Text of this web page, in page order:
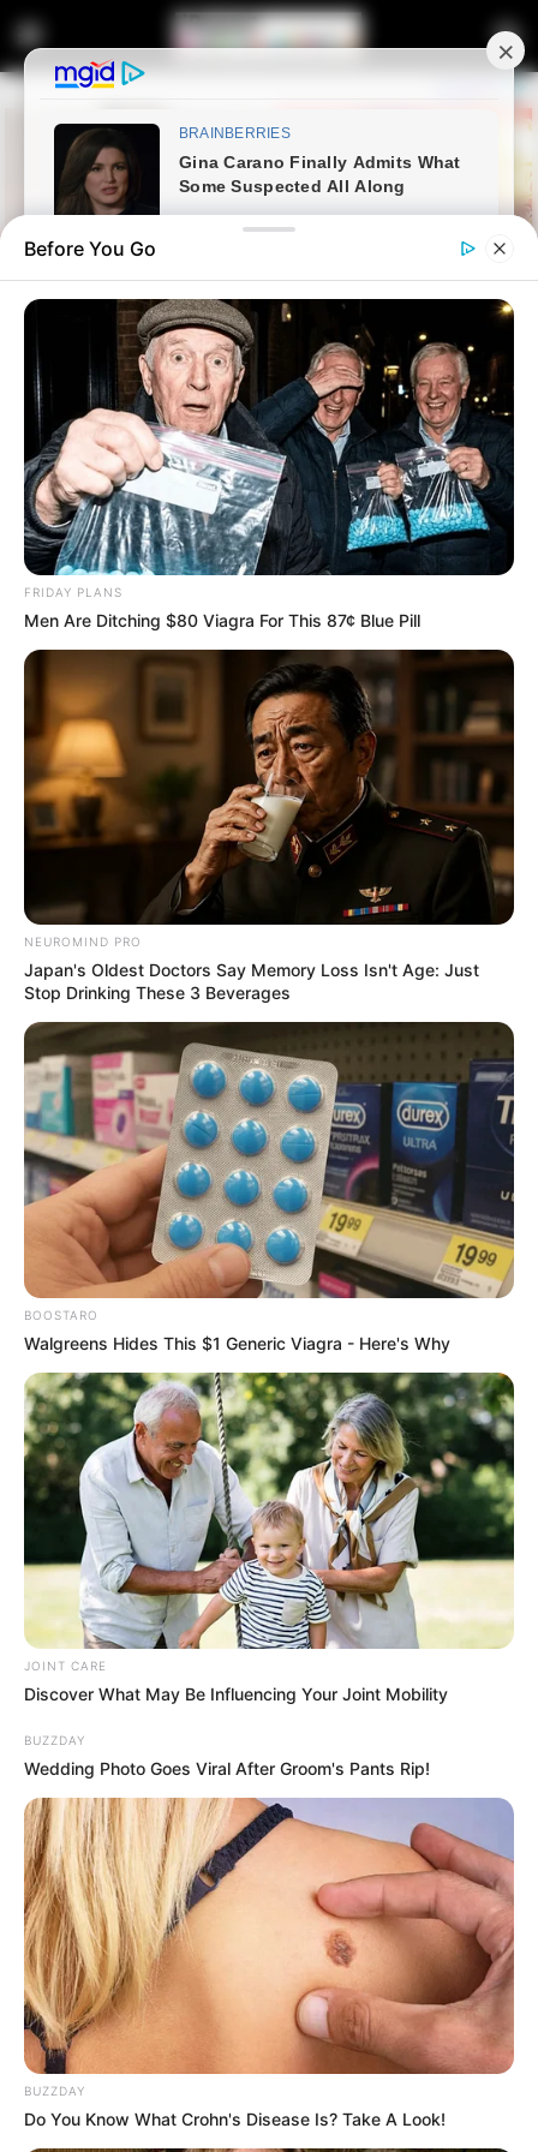
Home Crime
Two Killed in Police Shoot-out
in Uvongo, Unlicensed Guns
Seized
January 5, 2026
0
SHARES
Two men were killed in a shoot-out with police in Uvongo
Mlondi Zithumane, owner of Gasela Protection Services,
and an unnamed security guard.
Before You Go
FRIDAY PLANS
Men Are Ditching $80 Viagra For This 87¢ Blue Pill
NEUROMIND PRO
Japan's Oldest Doctors Say Memory Loss Isn't Age: Just
Stop Drinking These 3 Beverages
BOOSTARO
Walgreens Hides This $1 Generic Viagra - Here's Why
JOINT CARE
Discover What May Be Influencing Your Joint Mobility
BUZZDAY
Wedding Photo Goes Viral After Groom's Pants Rip!
BUZZDAY
Do You Know What Crohn's Disease Is? Take A Look!